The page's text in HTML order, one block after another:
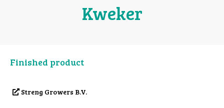
Kweker
Finished product
Streng Growers B.V.